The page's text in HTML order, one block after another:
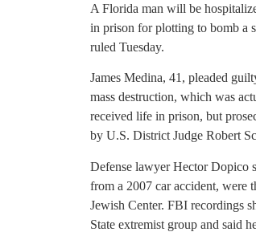
A Florida man will be
in prison for plotting to bomb a
ruled Tuesday.
James Medina, 41, pleaded
mass destruction, which was
received life in prison, but
by U.S. District Judge Robert
Defense lawyer Hector Dopico
from a 2007 car accident, were
Jewish Center. FBI recordings
State extremist group and said